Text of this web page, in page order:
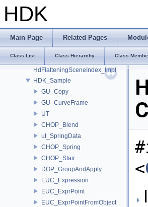
HDK
Main Page Related Pages
Class List Class Hierarchy Class
GU_Xform
GusdUSD_ThreadedTraverse
GusdUSD_Utils
hboost
HdFlatteningSceneIndex_Impl
HDK_Sample
GU_Copy
GU_CurveFrame
UT
CHOP_Blend
ut_SpringData
CHOP_Spring
CHOP_Stair
DOP_GroupAndApply
EUC_Expression
EUC_ExprPoint
EUC_ExprPointFromObject
<